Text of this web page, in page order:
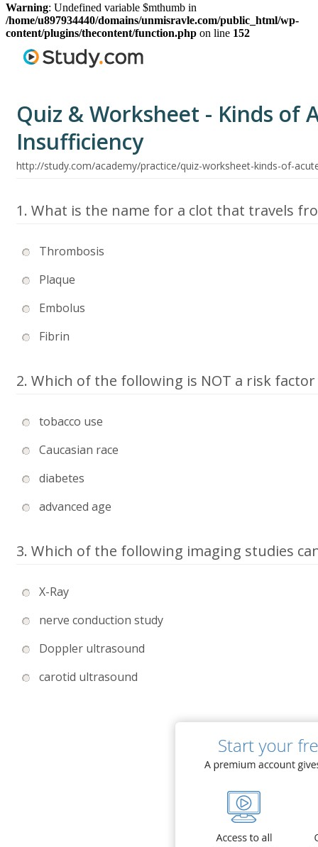
Warning: Undefined variable $mthumb in
/home/u897934440/domains/unmisravle.com/public_html/wp-
content/plugins/thecontent/function.php on line 152